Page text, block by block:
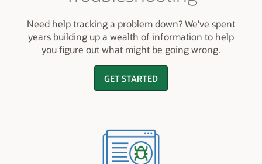
Need help tracking a problem down? We've spent
years building up a wealth of information to help
you figure out what might be going wrong.
GET STARTED